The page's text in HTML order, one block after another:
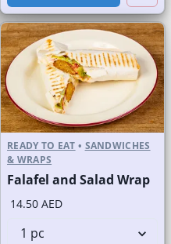
READY TO EAT • SANDWICHES
& WRAPS
Falafel and Salad Wrap
14.50 AED